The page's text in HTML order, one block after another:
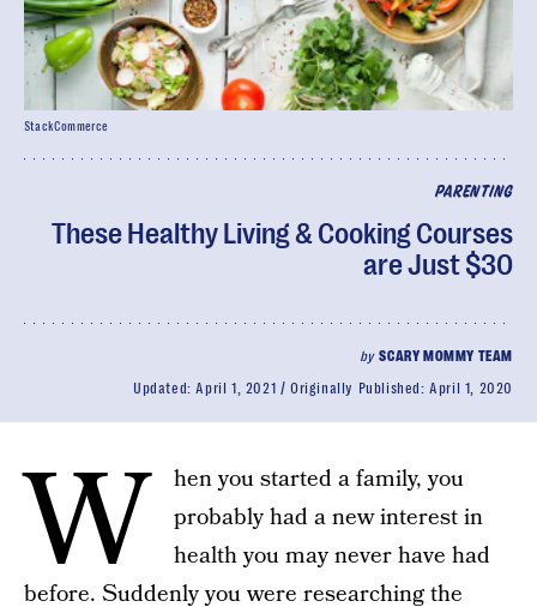
PARENTING
These Healthy Living & Cooking Courses
are Just $30
bySCARY MOMMY TEAM
Updated:April 1, 2021 Originally Published:April 1, 2020
StackCommerce
W
hen you started a family, you
probably had a new interest in
health you may never have had
before. Suddenly you were researching the